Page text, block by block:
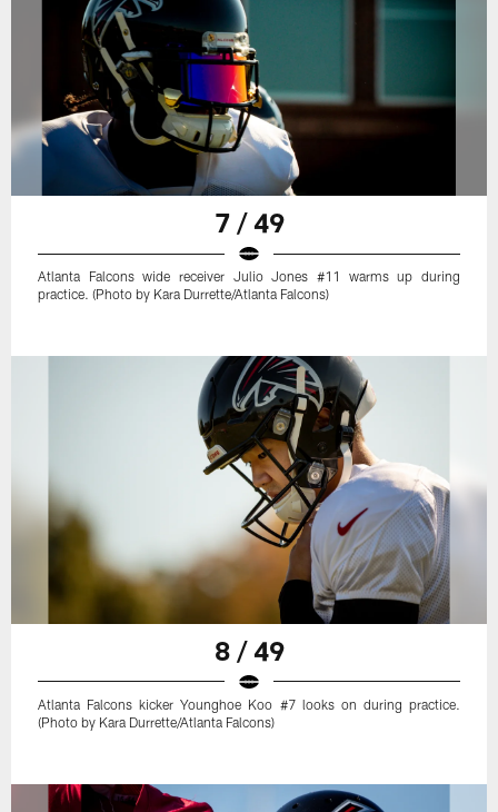
7 / 49
Atlanta Falcons wide receiver Julio Jones #11 warms up during
practice. (Photo by Kara Durrette/Atlanta Falcons)
8 / 49
Atlanta Falcons kicker Younghoe Koo #7 looks on during practice.
(Photo by Kara Durrette/Atlanta Falcons)